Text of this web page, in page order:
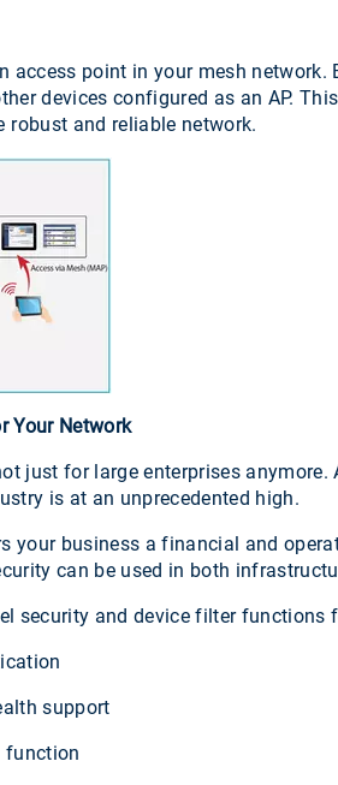
access point in your mesh
devices configured as an AP.
robust and reliable network.
Your Network
just for large enterprises
is at an unprecedented high.
your business a financial and
can be used in both
security and device filter functions
support